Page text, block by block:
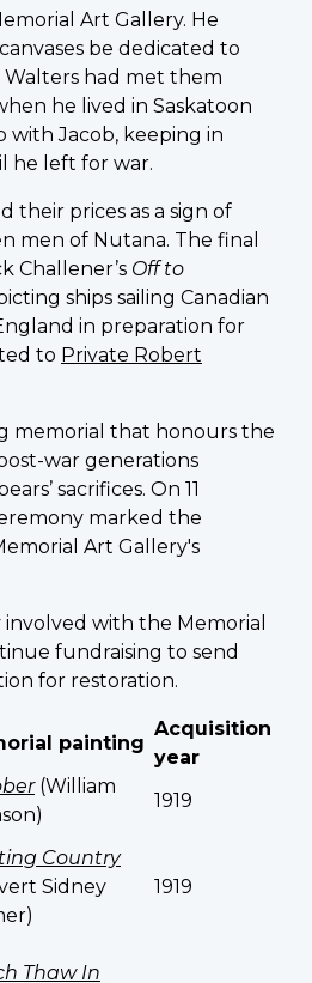
Art Gallery. He
be dedicated to
Walters had met them
he lived in Saskatoon
with Jacob, keeping in
he left for war.
their prices as a sign of
men of Nutana. The final
Challener’s Off to
ships sailing Canadian
in preparation for
to Private Robert
memorial that honours the
war generations
sacrifices. On 11
marked the
Art Gallery's
with the Memorial
fundraising to send
for restoration.
painting
Acquisition
year
(William
1919
Country
Sidney
1919
Thaw In